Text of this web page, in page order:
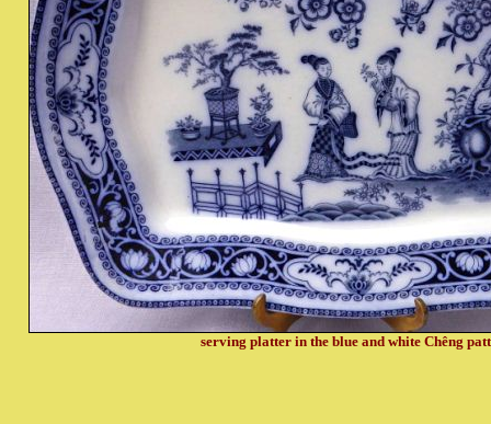
serving platter in the blue and white Chêng